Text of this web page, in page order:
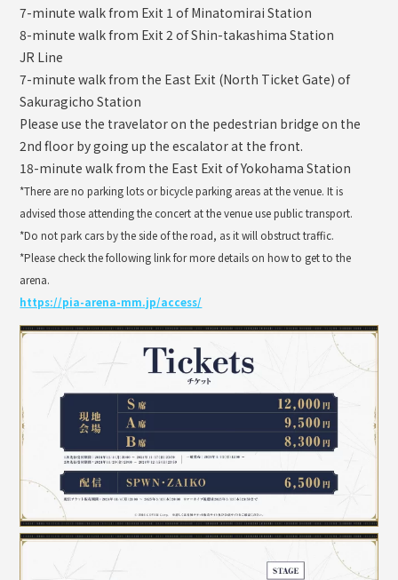
7-minute walk from Exit 1 of Minatomirai Station
8-minute walk from Exit 2 of Shin-takashima Station
JR Line
7-minute walk from the East Exit (North Ticket Gate) of
Sakuragicho Station
Please use the travelator on the pedestrian bridge on the
2nd floor by going up the escalator at the front.
18-minute walk from the East Exit of Yokohama Station
*There are no parking lots or bicycle parking areas at the venue. It is
advised those attending the concert at the venue use public transport.
*Do not park cars by the side of the road, as it will obstruct traffic.
*Please check the following link for more details on how to get to the
arena.
https://pia-arena-mm.jp/access/